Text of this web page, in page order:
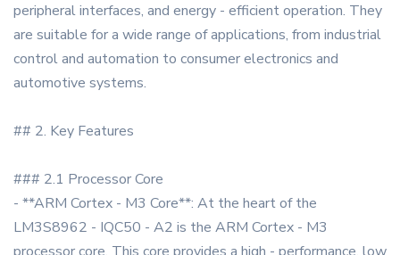
peripheral interfaces, and energy - efficient operation. They
are suitable for a wide range of applications, from industrial
control and automation to consumer electronics and
automotive systems.
## 2. Key Features
### 2.1 Processor Core
- **ARM Cortex - M3 Core**: At the heart of the
LM3S8962 - IQC50 - A2 is the ARM Cortex - M3